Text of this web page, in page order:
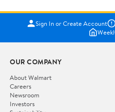
Sign In or Create Account
OUR COMPANY
About Walmart
Careers
Newsroom
Investors